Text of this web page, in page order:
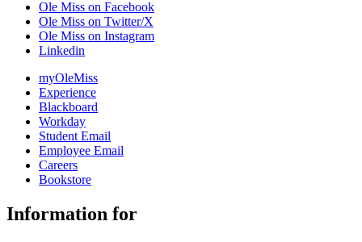
Ole Miss on Facebook
Ole Miss on Twitter/X
Ole Miss on Instagram
Linkedin
myOleMiss
Experience
Blackboard
Workday
Student Email
Employee Email
Careers
Bookstore
Information for